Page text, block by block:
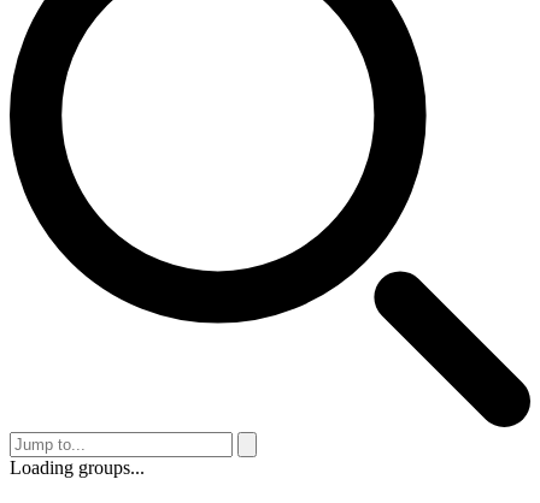
Loading groups...